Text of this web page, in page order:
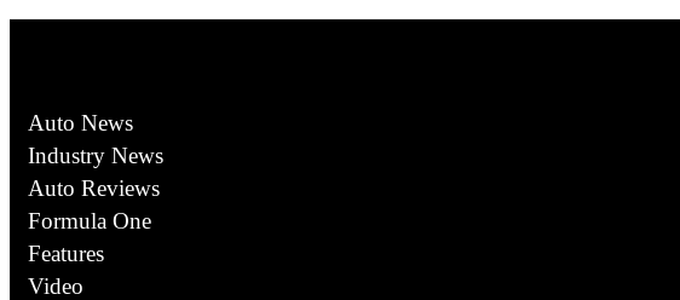
Auto News
Industry News
Auto Reviews
Formula One
Features
Video